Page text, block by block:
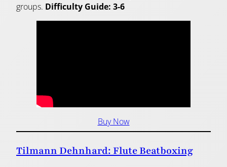
groups. Difficulty Guide: 3-6
Buy Now
Tilmann Dehnhard: Flute Beatboxing